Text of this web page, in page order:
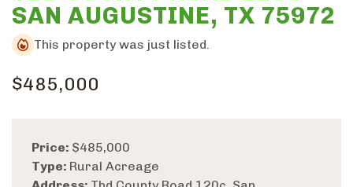
SAN AUGUSTINE, TX 75972
This property was just listed.
$485,000
Price: $485,000
Type: Rural Acreage